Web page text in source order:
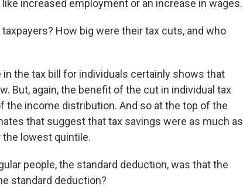
increased employment or an increase in wages.
taxpayers? How big were their tax cuts, and who
in the tax bill for individuals certainly shows that
But, again, the benefit of the cut in individual tax
the income distribution. And so at the top of the
that suggest that tax savings were as much as
the lowest quintile.
people, the standard deduction, was that the
standard deduction?